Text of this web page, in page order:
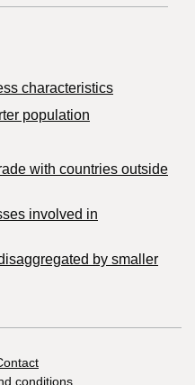
characteristics
population
with countries outside
involved in
by smaller
conditions